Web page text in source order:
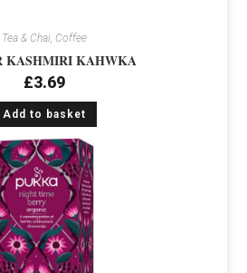
Tea & Chai, Coffee
KASHMIRI KAHWKA
£3.69
Add to basket